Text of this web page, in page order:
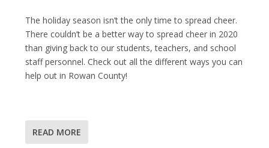
The holiday season isn’t the only time to spread cheer.
There couldn’t be a better way to spread cheer in 2020
than giving back to our students, teachers, and school
staff personnel. Check out all the different ways you can
help out in Rowan County!
READ MORE